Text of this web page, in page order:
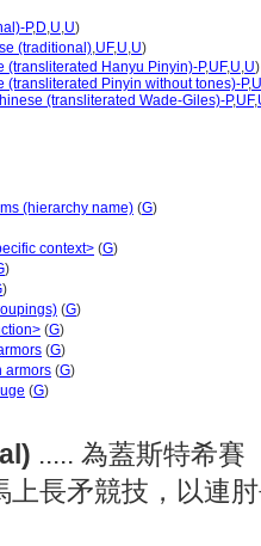
P,D,U,U)
(traditional),UF,U,U)
(transliterated Hanyu Pinyin)-P,UF,U,U)
(transliterated Pinyin without tones)-P,
(transliterated Wade-Giles)-P,UF,
(hierarchy name) (G)
context> (G)
)
)
(G)
(G)
(G)
armors (G)
(G)
..... 為蓋斯特希賽
上長矛競技，以連